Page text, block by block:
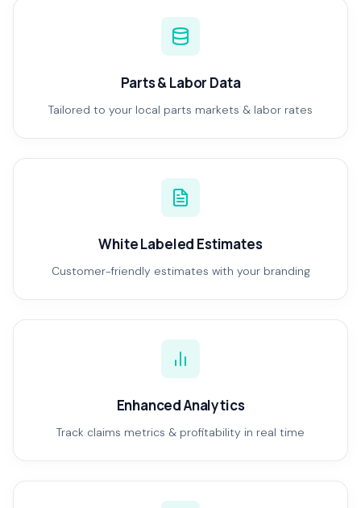
Parts & Labor Data
Tailored to your local parts markets & labor rates
White Labeled Estimates
Customer-friendly estimates with your branding
Enhanced Analytics
Track claims metrics & profitability in real time